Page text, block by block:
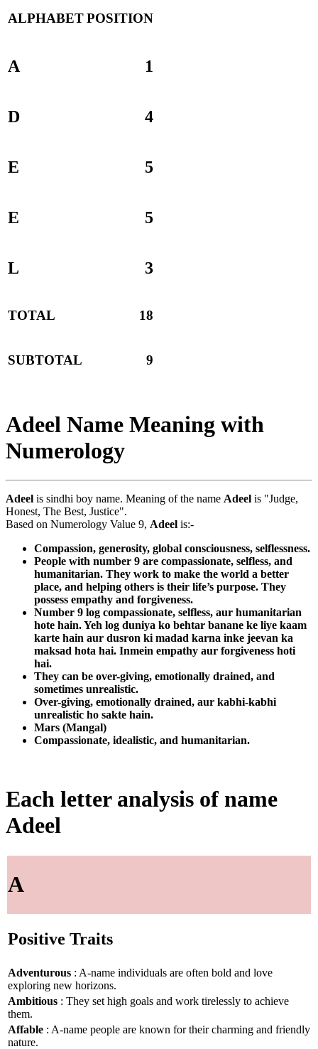
ALPHABETPOSITION
A 1
D 4
E 5
E 5
L 3
TOTAL 18
SUBTOTAL 9
Adeel Name Meaning with
Numerology
Adeel is sindhi boy name. Meaning of the name Adeel is "Judge,
Honest, The Best, Justice".
Based on Numerology Value 9, Adeel is:-
Compassion, generosity, global consciousness, selflessness.
People with number 9 are compassionate, selfless, and
humanitarian. They work to make the world a better
place, and helping others is their life’s purpose. They
possess empathy and forgiveness.
Number 9 log compassionate, selfless, aur humanitarian
hote hain. Yeh log duniya ko behtar banane ke liye kaam
karte hain aur dusron ki madad karna inke jeevan ka
maksad hota hai. Inmein empathy aur forgiveness hoti
hai.
They can be over-giving, emotionally drained, and
sometimes unrealistic.
Over-giving, emotionally drained, aur kabhi-kabhi
unrealistic ho sakte hain.
Mars (Mangal)
Compassionate, idealistic, and humanitarian.
Each letter analysis of name
Adeel
A
Positive Traits
Adventurous : A-name individuals are often bold and love
exploring new horizons.
Ambitious : They set high goals and work tirelessly to achieve
them.
Affable : A-name people are known for their charming and friendly
nature.